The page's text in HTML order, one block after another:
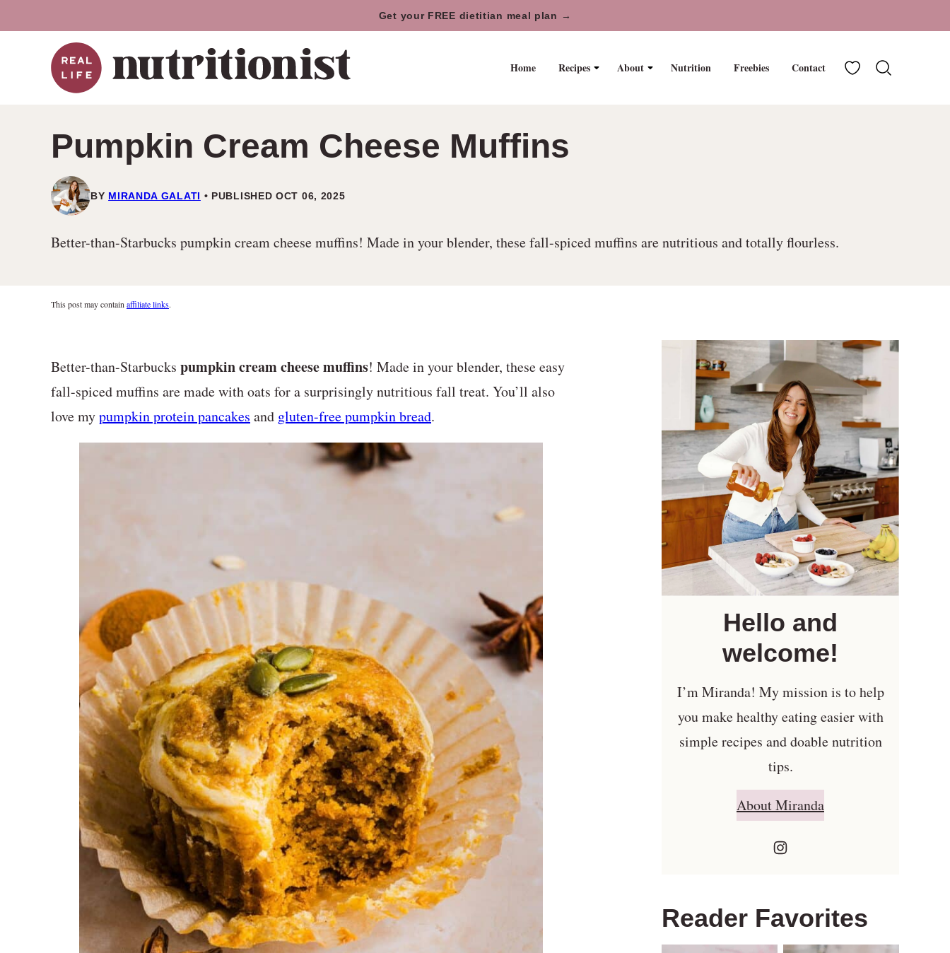
to
Get your FREE dietitian meal plan →
Home Recipes About Nutrition Freebies Contact My Favorites
Pumpkin Cream Cheese Muffins
BY MIRANDA GALATI PUBLISHED OCT 06, 2025
Better-than-Starbucks pumpkin cream cheese muffins! Made in your blender, these fall-spiced muffins are nutritious and totally flourless.
This post may contain affiliate links.
Better-than-Starbucks pumpkin cream cheese muffins! Made in your blender, these easy
fall-spiced muffins are made with oats for a surprisingly nutritious fall treat. You’ll also
love mypumpkin protein pancakes and gluten-free pumpkin bread.
Hello and
welcome!
I’m Miranda! My mission is to help
you make healthy eating easier with
simple recipes and doable nutrition
tips.
About Miranda
Reader Favorites